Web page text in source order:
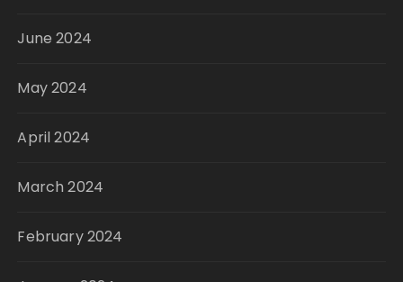
June 2024
May 2024
April 2024
March 2024
February 2024